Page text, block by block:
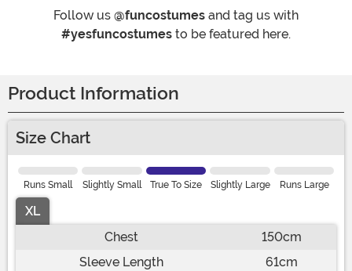
Follow us @funcostumes and tag us with
#yesfuncostumes to be featured here.
Product Information
Size Chart
Runs Small Slightly Small True To Size Slightly Large Runs Large
XL
Chest
150cm
Sleeve Length
61cm